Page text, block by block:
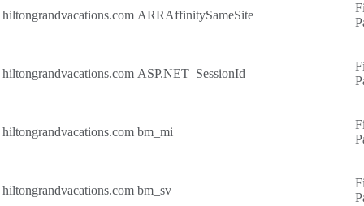
hiltongrandvacations.com ARRAffinitySameSite
hiltongrandvacations.com ASP.NET_SessionId
hiltongrandvacations.com bm_mi
hiltongrandvacations.com bm_sv